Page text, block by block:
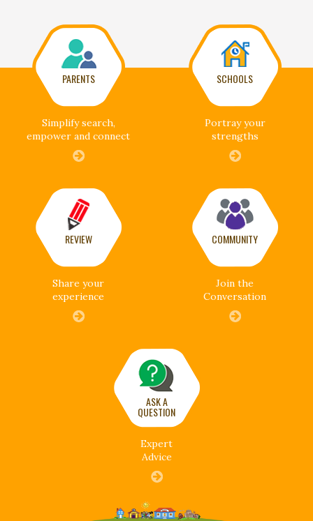
PARENTS
Simplify search,
empower and connect
SCHOOLS
Portray your
strengths
REVIEW
Share your
experience
COMMUNITY
Join the
Conversation
ASK A
QUESTION
Expert
Advice